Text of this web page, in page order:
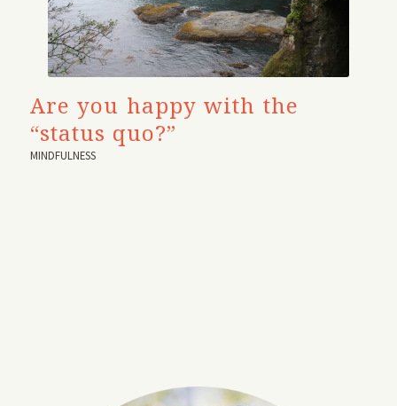
Are you happy with the
“status quo?”
MINDFULNESS